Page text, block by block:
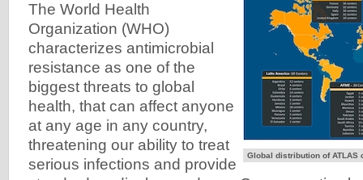
Global distribution of ATLAS
The World Health
Organization (WHO)
characterizes antimicrobial
resistance as one of the
biggest threats to global
health, that can affect anyone
at any age in any country,
threatening our ability to treat
serious infections and provide